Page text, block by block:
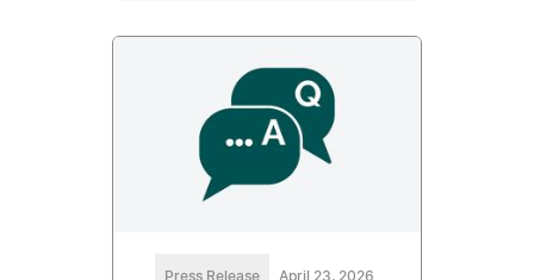
Press Release April 23, 2026